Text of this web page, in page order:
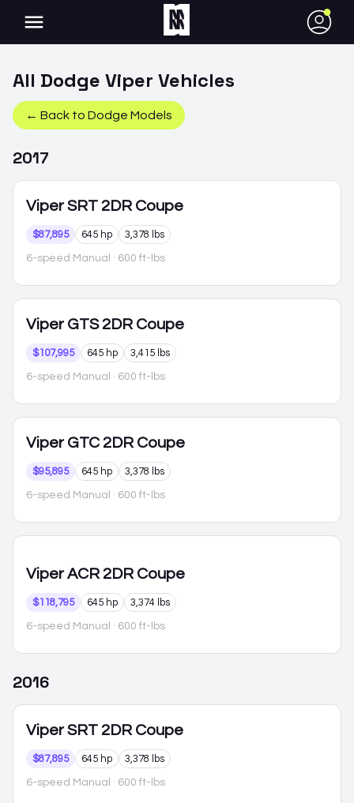
●
All Dodge Viper Vehicles
← Back to Dodge Models
2017
Viper SRT 2DR Coupe
$87,895 645 hp 3,378 lbs
6-speed Manual · 600 ft-lbs
Viper GTS 2DR Coupe
$107,995 645 hp 3,415 lbs
6-speed Manual · 600 ft-lbs
Viper GTC 2DR Coupe
$95,895 645 hp 3,378 lbs
6-speed Manual · 600 ft-lbs
Viper ACR 2DR Coupe
$118,795 645 hp 3,374 lbs
6-speed Manual · 600 ft-lbs
2016
Viper SRT 2DR Coupe
$87,895 645 hp 3,378 lbs
6-speed Manual · 600 ft-lbs